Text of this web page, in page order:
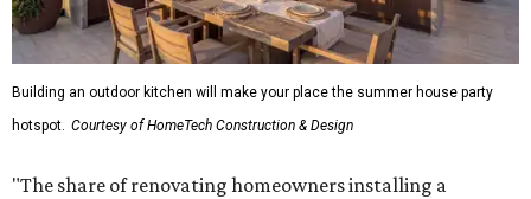
Building an outdoor kitchen will make your place the summer house party
hotspot. Courtesy of HomeTech Construction & Design
"The share of renovating homeowners installing a